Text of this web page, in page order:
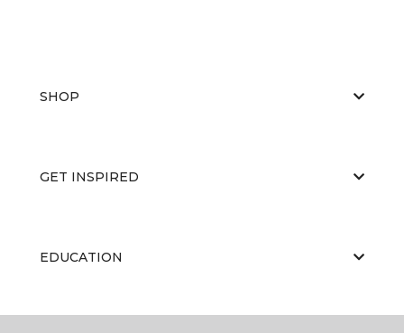
SHOP
GET INSPIRED
EDUCATION